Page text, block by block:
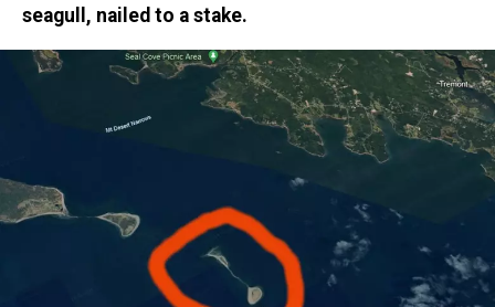
seagull, nailed to a stake.